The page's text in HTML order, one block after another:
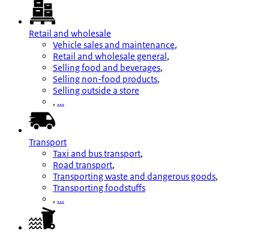
Retail and wholesale
Vehicle sales and maintenance,
Retail and wholesale general ,
Selling food and beverages,
Selling non-food products,
Selling outside a store
, ...
Transport
Taxi and bus transport,
Road transport,
Transporting waste and dangerous goods,
Transporting foodstuffs
, ...